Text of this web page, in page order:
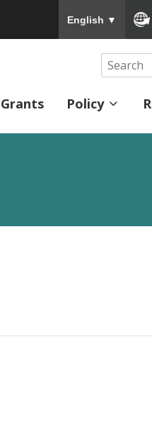
English ▼
Grants Policy